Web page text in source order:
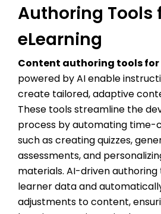
Authoring Tools
eLearning
Content authoring tools for
powered by AI enable
create tailored, adaptive
These tools streamline the
process by automating time-
such as creating quizzes,
assessments, and
materials. AI-driven authoring
learner data and
adjustments to content,